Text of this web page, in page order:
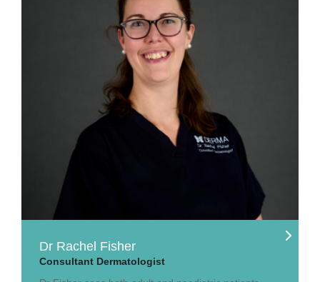
Dr Rachel Fisher
Consultant Dermatologist